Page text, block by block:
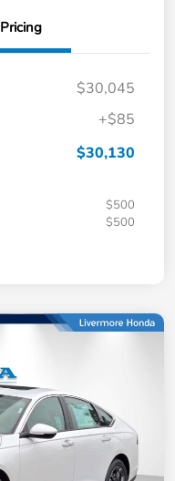
Pricing
$30,045
+$85
$30,130
$500
$500